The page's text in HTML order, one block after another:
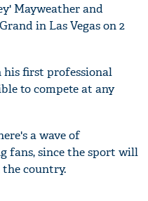
Mayweather and
in Las Vegas on 2
his first professional
to compete at any
a wave of
fans, since the sport will
the country.